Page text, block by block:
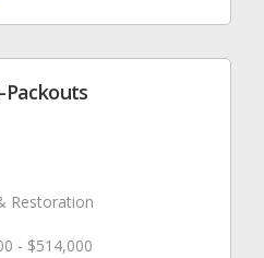
Packouts
Restoration
- $514,000